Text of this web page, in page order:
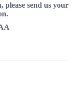
send us your